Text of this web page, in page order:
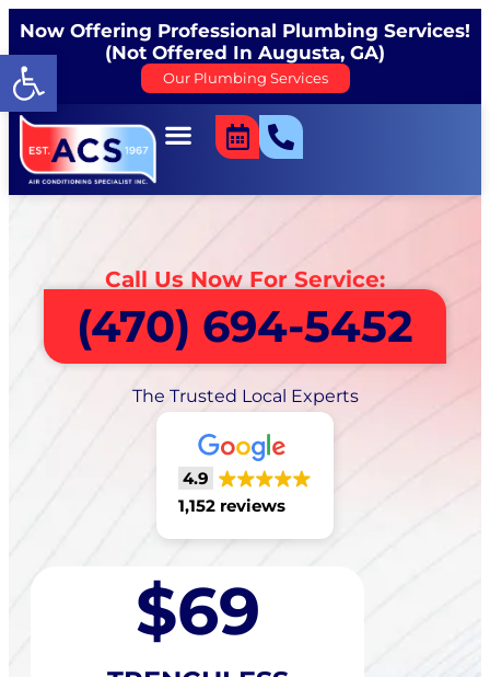
Open toolbar
Now Offering Professional Plumbing Services!
(Not Offered In Augusta, GA)
Our Plumbing Services
Call Us Now For Service:
(470) 694-5452
The Trusted Local Experts
4.9
1,152 reviews
$69